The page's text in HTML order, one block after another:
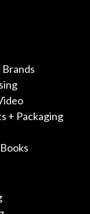
Brands
+ Packaging